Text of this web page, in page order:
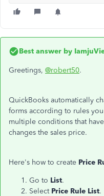
Best answer by
Greetings, @robert50.
QuickBooks automatically
forms according to rules
multiple conditions that
changes the sales price.
Here's how to create Price
Go to List.
Select Price Rule List.